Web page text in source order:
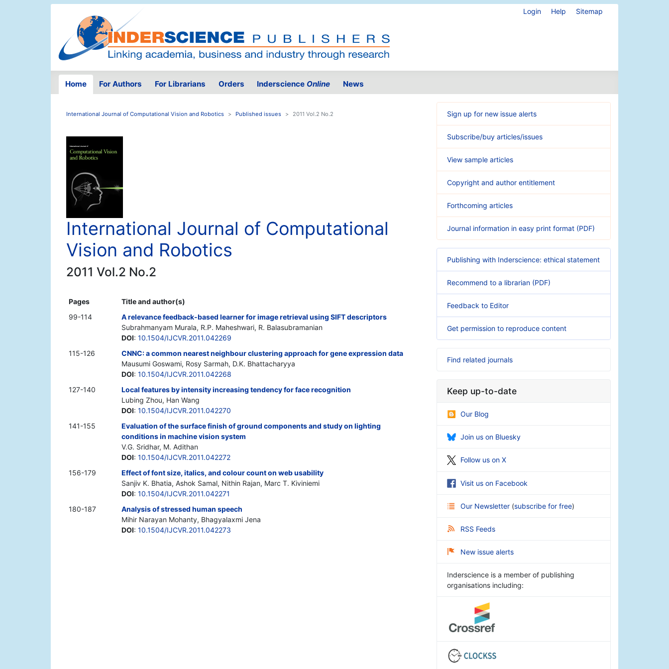
Login Help Sitemap
Home For Authors For Librarians Orders Inderscience Online News
International Journal of Computational Vision and Robotics Published issues 2011 Vol.2 No.2
International Journal of Computational
Vision and Robotics
2011 Vol.2 No.2
Pages
Title and author(s)
99-114
A relevance feedback-based learner for image retrieval using SIFT descriptors
Subrahmanyam Murala, R.P. Maheshwari, R. Balasubramanian
DOI: 10.1504/IJCVR.2011.042269
115-126
CNNC: a common nearest neighbour clustering approach for gene expression data
Mausumi Goswami, Rosy Sarmah, D.K. Bhattacharyya
DOI: 10.1504/IJCVR.2011.042268
127-140
Local features by intensity increasing tendency for face recognition
Lubing Zhou, Han Wang
DOI: 10.1504/IJCVR.2011.042270
141-155
Evaluation of the surface finish of ground components and study on lighting
conditions in machine vision system
V.G. Sridhar, M. Adithan
DOI: 10.1504/IJCVR.2011.042272
156-179
Effect of font size, italics, and colour count on web usability
Sanjiv K. Bhatia, Ashok Samal, Nithin Rajan, Marc T. Kiviniemi
DOI: 10.1504/IJCVR.2011.042271
180-187
Analysis of stressed human speech
Mihir Narayan Mohanty, Bhagyalaxmi Jena
DOI: 10.1504/IJCVR.2011.042273
Sign up for new issue alerts
Subscribe/buy articles/issues
View sample articles
Copyright and author entitlement
Forthcoming articles
Journal information in easy print format (PDF)
Publishing with Inderscience: ethical statement
Recommend to a librarian (PDF)
Feedback to Editor
Get permission to reproduce content
Find related journals
Keep up-to-date
Our Blog
Join us on Bluesky
Follow us on X
Visit us on Facebook
Our Newsletter (subscribe for free)
RSS Feeds
New issue alerts
Inderscience is a member of publishing
organisations including: